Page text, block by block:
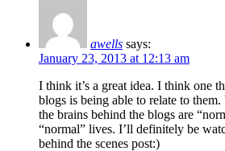
awells says:
January 23, 2013 at 12:13 am
I think it’s a great idea. I think one
blogs is being able to relate to
the brains behind the blogs are
“normal” lives. I’ll definitely be
behind the scenes post:)